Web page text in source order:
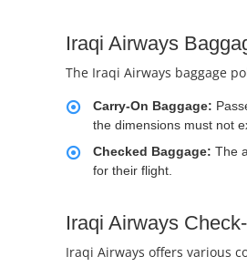
Iraqi Airways
The Iraqi Airways baggage
Carry-On Baggage:
the dimensions must not
Checked Baggage: The
for their flight.
Iraqi Airways
Iraqi Airways offers various